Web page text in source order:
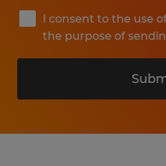
I consent to the use
the purpose of